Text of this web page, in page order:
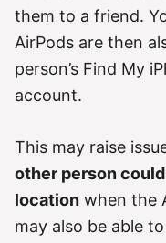
them to a friend.
AirPods are then
person’s Find My
account.
This may raise
other person
location when the
may also be able